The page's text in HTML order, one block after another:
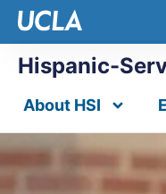
Hispanic-
About HSI